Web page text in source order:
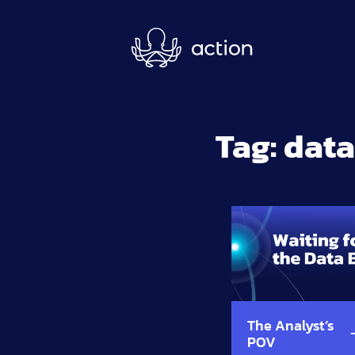
Tag:
The Analyst’s
POV